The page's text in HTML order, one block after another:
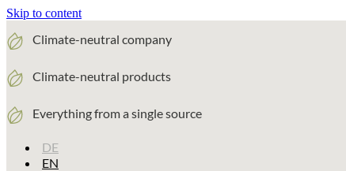
Skip to content
Climate-neutral company
Climate-neutral products
Everything from a single source
DE
EN